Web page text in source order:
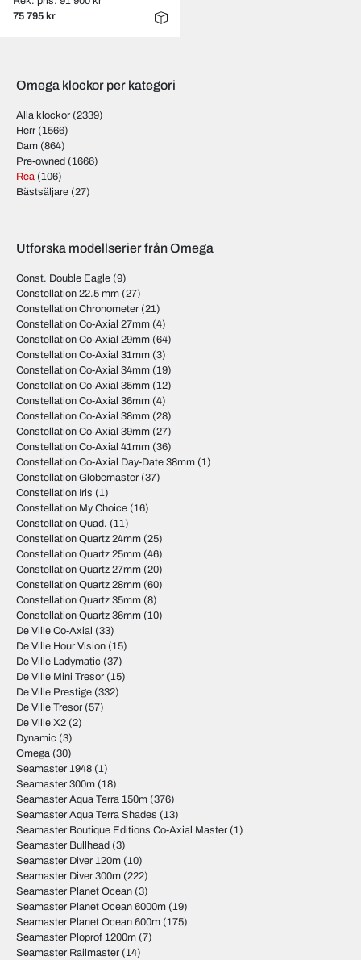
75 795 kr
Omega klockor per kategori
Alla klockor (2339)
Herr (1566)
Dam (864)
Pre-owned (1666)
Rea (106)
Bästsäljare (27)
Utforska modellserier från Omega
Const. Double Eagle (9)
Constellation 22.5 mm (27)
Constellation Chronometer (21)
Constellation Co-Axial 27mm (4)
Constellation Co-Axial 29mm (64)
Constellation Co-Axial 31mm (3)
Constellation Co-Axial 34mm (19)
Constellation Co-Axial 35mm (12)
Constellation Co-Axial 36mm (4)
Constellation Co-Axial 38mm (28)
Constellation Co-Axial 39mm (27)
Constellation Co-Axial 41mm (36)
Constellation Co-Axial Day-Date 38mm (1)
Constellation Globemaster (37)
Constellation Iris (1)
Constellation My Choice (16)
Constellation Quad. (11)
Constellation Quartz 24mm (25)
Constellation Quartz 25mm (46)
Constellation Quartz 27mm (20)
Constellation Quartz 28mm (60)
Constellation Quartz 35mm (8)
Constellation Quartz 36mm (10)
De Ville Co-Axial (33)
De Ville Hour Vision (15)
De Ville Ladymatic (37)
De Ville Mini Tresor (15)
De Ville Prestige (332)
De Ville Tresor (57)
De Ville X2 (2)
Dynamic (3)
Omega (30)
Seamaster 1948 (1)
Seamaster 300m (18)
Seamaster Aqua Terra 150m (376)
Seamaster Aqua Terra Shades (13)
Seamaster Boutique Editions Co-Axial Master (1)
Seamaster Bullhead (3)
Seamaster Diver 120m (10)
Seamaster Diver 300m (222)
Seamaster Planet Ocean (3)
Seamaster Planet Ocean 6000m (19)
Seamaster Planet Ocean 600m (175)
Seamaster Ploprof 1200m (7)
Seamaster Railmaster (14)